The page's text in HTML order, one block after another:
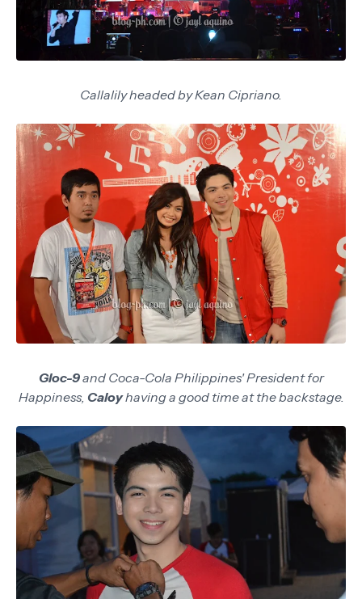
Callalily headed by Kean Cipriano.
Gloc-9and Coca-Cola Philippines' President for
Happiness, Caloyhaving a good time at the backstage.